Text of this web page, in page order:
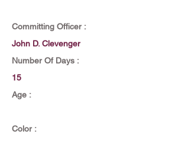
Committing Officer :
John D. Clevenger
Number Of Days :
15
Age :
Color :